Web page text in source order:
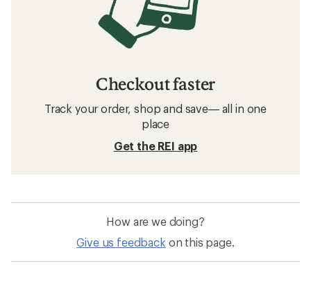
Checkout faster
Track your order, shop and save— all in one
place
Get the REI app
How are we doing?
Give us feedback on this page.